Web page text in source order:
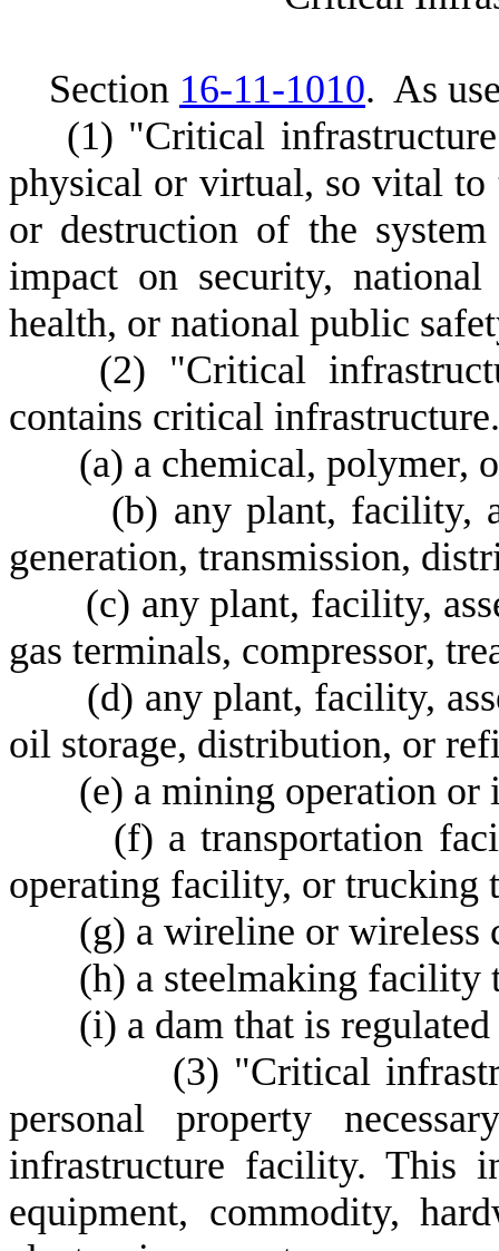
Section 16-11-1010. As
(1) "Critical
physical or virtual, so vital to
or destruction of the
impact on security,
health, or national public
(2) "Critical
contains critical
(a) a chemical, polymer,
(b) any plant, facility,
generation, transmission,
(c) any plant, facility,
gas terminals, compressor,
(d) any plant, facility,
oil storage, distribution, or
(e) a mining operation or
(f) a transportation
operating facility, or trucking
(g) a wireline or wireless
(h) a steelmaking facility
(i) a dam that is
(3) "Critical
personal property
infrastructure facility. This
equipment, commodity,